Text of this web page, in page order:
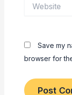
Save my
browser for